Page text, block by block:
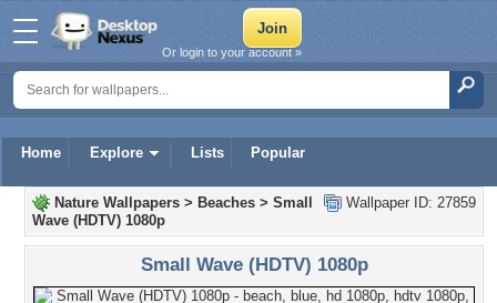
Home Explore Lists Popular
Or login to your account »
Wallpaper ID: 27859
Nature Wallpapers > Beaches > Small
Wave (HDTV) 1080p
Small Wave (HDTV) 1080p